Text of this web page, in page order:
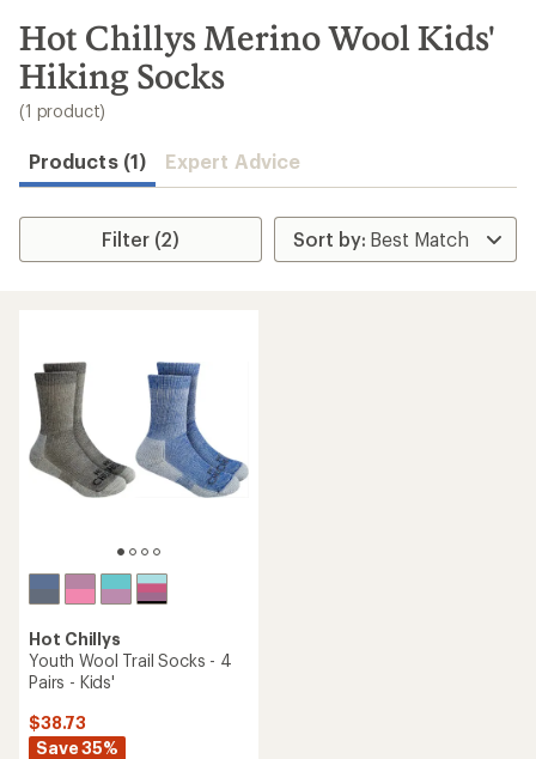
search
results
Hot Chillys Merino Wool Kids'
Hiking Socks
(1 product)
Products (1) Expert Advice
Filter (2)
Hot Chillys
Youth Wool Trail Socks - 4
Pairs - Kids'
$38.73
Save 35%